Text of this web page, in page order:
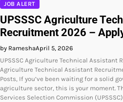
JOB ALERT
UPSSSC Agriculture
Recruitment 2026 –
by RameshaApril 5, 2026
UPSSSC Agriculture Technical Assistant
Agriculture Technical Assistant
Posts, If you’ve been waiting for a solid
agriculture sector, this is your moment.
Services Selection Commission